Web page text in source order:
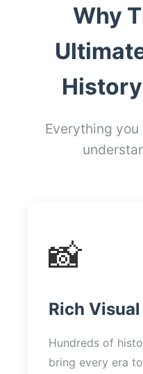
Why
Everything
📸
Rich
Hundreds of
bring every era